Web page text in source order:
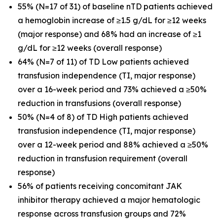
55% (N=17 of 31) of baseline nTD patients achieved
a hemoglobin increase of ≥1.5 g/dL for ≥12 weeks
(major response) and 68% had an increase of ≥1
g/dL for ≥12 weeks (overall response)
64% (N=7 of 11) of TD Low patients achieved
transfusion independence (TI, major response)
over a 16-week period and 73% achieved a ≥50%
reduction in transfusions (overall response)
50% (N=4 of 8) of TD High patients achieved
transfusion independence (TI, major response)
over a 12-week period and 88% achieved a ≥50%
reduction in transfusion requirement (overall
response)
56% of patients receiving concomitant JAK
inhibitor therapy achieved a major hematologic
response across transfusion groups and 72%